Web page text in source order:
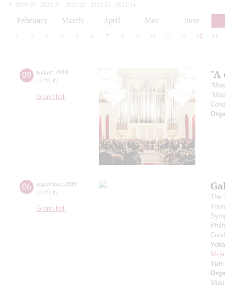
2019/20
2020/21 2021/22 2022/23
2023/24
February March April May June
2 3 4 5 6 7 8 9 10 12 13 14
09 august 2019
19:00 fri
Grand hall
"A
06 september, 2019
19:00 fri
Grand hall
The
Yuri